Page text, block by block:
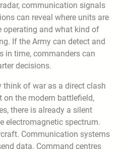
communication signals
can reveal where units are
operating and what kind of
If the Army can detect and
in time, commanders can
decisions.
think of war as a direct clash
on the modern battlefield,
there is already a silent
electromagnetic spectrum.
Communication systems
data. Command centres